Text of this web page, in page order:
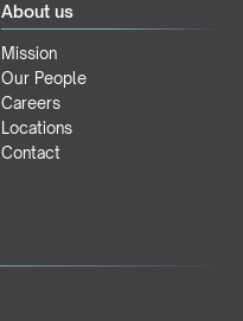
About us
Mission
Our People
Careers
Locations
Contact